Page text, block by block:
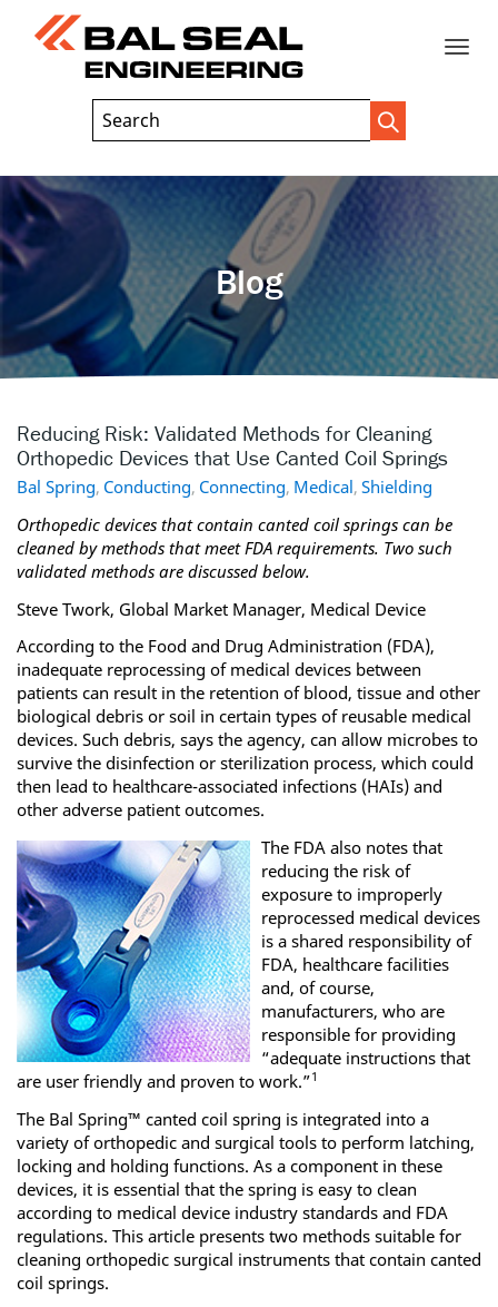
Search
Trigger
Header
Search
Blog
Reducing Risk: Validated Methods for Cleaning
Orthopedic Devices that Use Canted Coil Springs
Bal Spring, Conducting, Connecting, Medical, Shielding
Orthopedic devices that contain canted coil springs can be
cleaned by methods that meet FDA requirements. Two such
validated methods are discussed below.
Steve Twork, Global Market Manager, Medical Device
According to the Food and Drug Administration (FDA),
inadequate reprocessing of medical devices between
patients can result in the retention of blood, tissue and other
biological debris or soil in certain types of reusable medical
devices. Such debris, says the agency, can allow microbes to
survive the disinfection or sterilization process, which could
then lead to healthcare-associated infections (HAIs) and
other adverse patient outcomes.
The FDA also notes that
reducing the risk of
exposure to improperly
reprocessed medical devices
is a shared responsibility of
FDA, healthcare facilities
and, of course,
manufacturers, who are
responsible for providing
“adequate instructions that
are user friendly and proven to work.”1
The Bal Spring™ canted coil spring is integrated into a
variety of orthopedic and surgical tools to perform latching,
locking and holding functions. As a component in these
devices, it is essential that the spring is easy to clean
according to medical device industry standards and FDA
regulations. This article presents two methods suitable for
cleaning orthopedic surgical instruments that contain canted
coil springs.